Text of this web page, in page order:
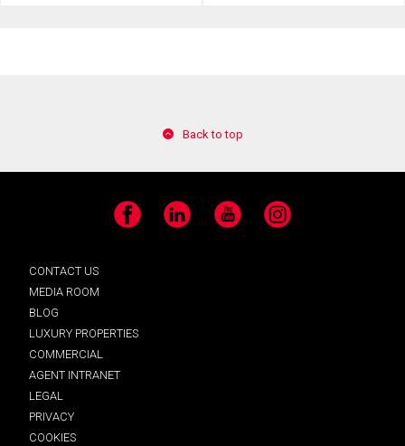
Back to top
Facebook LinkedIn YouTube Instagram
CONTACT US
MEDIA ROOM
BLOG
LUXURY PROPERTIES
COMMERCIAL
AGENT INTRANET
LEGAL
PRIVACY
COOKIES